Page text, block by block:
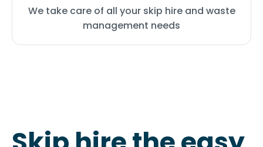
We take care of all your skip hire and waste
management needs